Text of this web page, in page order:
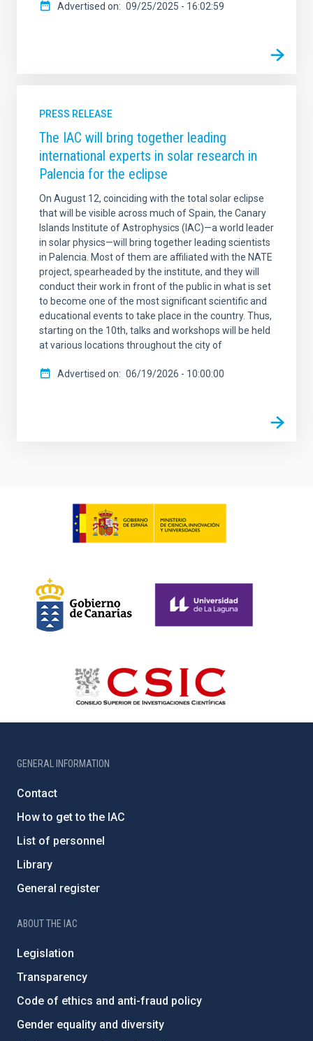
Advertised on 09/25/2025 - 16:02:59
PRESS RELEASE
The IAC will bring together leading
international experts in solar research in
Palencia for the eclipse
On August 12, coinciding with the total solar eclipse
that will be visible across much of Spain, the Canary
Islands Institute of Astrophysics (IAC)—a world leader
in solar physics—will bring together leading scientists
in Palencia. Most of them are affiliated with the NATE
project, spearheaded by the institute, and they will
conduct their work in front of the public in what is set
to become one of the most significant scientific and
educational events to take place in the country. Thus,
starting on the 10th, talks and workshops will be held
at various locations throughout the city of
Advertised on 06/19/2026 - 10:00:00
GENERAL INFORMATION
Contact
How to get to the IAC
List of personnel
Library
General register
ABOUT THE IAC
Legislation
Transparency
Code of ethics and anti-fraud policy
Gender equality and diversity